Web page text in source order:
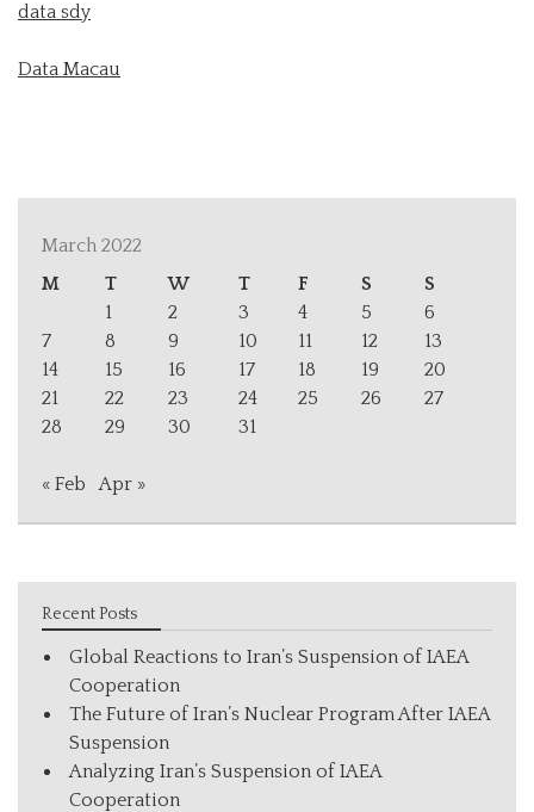
data sdy
Data Macau
March 2022
M
T W T F S
S
1
2 3 4 5
6
7
8 9 10 11 12
13
14
15 16 17 18 19
20
21
22 23 24 25 26
27
28
29 30 31
« Feb Apr »
Recent Posts
Global Reactions to Iran’s Suspension of IAEA
Cooperation
The Future of Iran’s Nuclear Program After IAEA
Suspension
Analyzing Iran’s Suspension of IAEA
Cooperation